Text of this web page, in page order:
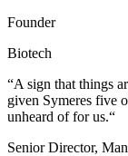
Founder
Biotech
“A sign that things
given Symeres five
unheard of for us.“
Senior Director,